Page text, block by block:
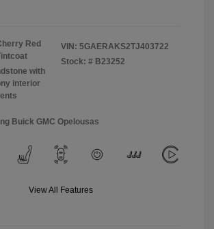
Red
with
interior
VIN: 5GAERAKS2TJ403722
Stock: # B23252
Buick GMC Opelousas
View All Features